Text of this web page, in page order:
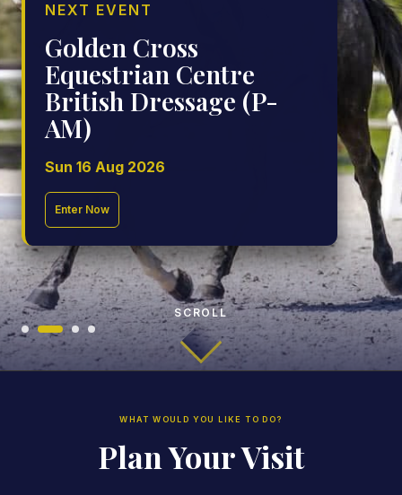
NEXT EVENT
Golden Cross
Equestrian Centre
British Dressage (P-
AM)
Sun 16 Aug 2026
Enter Now
WHAT WOULD YOU LIKE TO DO?
Plan Your Visit